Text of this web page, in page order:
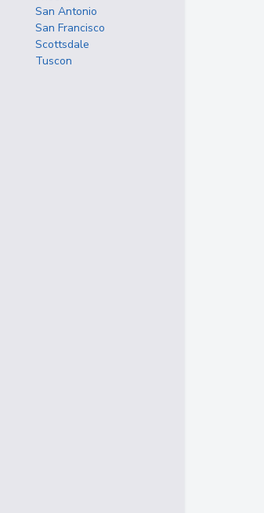
San Antonio
San Francisco
Scottsdale
Tuscon